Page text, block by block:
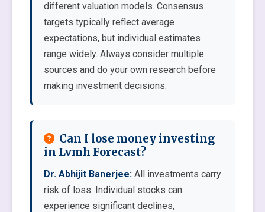
different valuation models. Consensus
targets typically reflect average
expectations, but individual estimates
range widely. Always consider multiple
sources and do your own research before
making investment decisions.
Can I lose money investing
in Lvmh Forecast?
Dr. Abhijit Banerjee: All investments carry
risk of loss. Individual stocks can
experience significant declines,